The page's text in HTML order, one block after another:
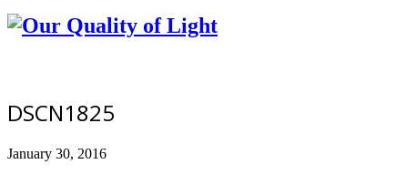
DSCN1825
January 30, 2016